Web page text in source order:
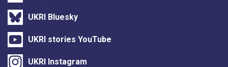
UKRI Bluesky
UKRI stories YouTube
UKRI Instagram